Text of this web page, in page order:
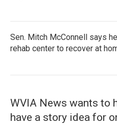
Sen. Mitch McConnell says
rehab center to recover at
WVIA News wants to
have a story idea for